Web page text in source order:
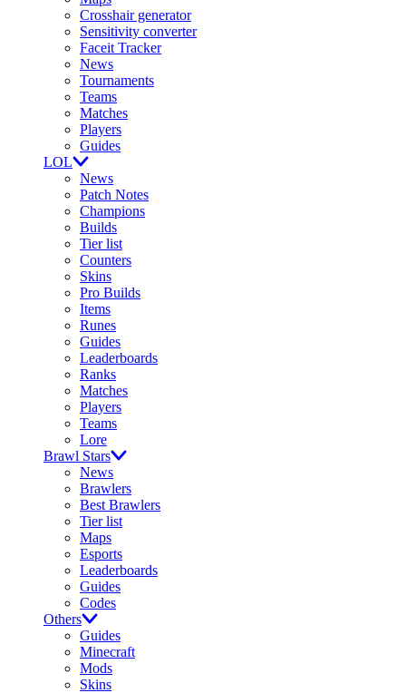
Crosshair generator
Sensitivity converter
Faceit Tracker
News
Tournaments
Teams
Matches
Players
Guides
LOL
News
Patch Notes
Champions
Builds
Tier list
Counters
Skins
Pro Builds
Items
Runes
Guides
Leaderboards
Ranks
Matches
Players
Teams
Lore
Brawl Stars
News
Brawlers
Best Brawlers
Tier list
Maps
Esports
Leaderboards
Guides
Codes
Others
Guides
Minecraft
Mods
Skins